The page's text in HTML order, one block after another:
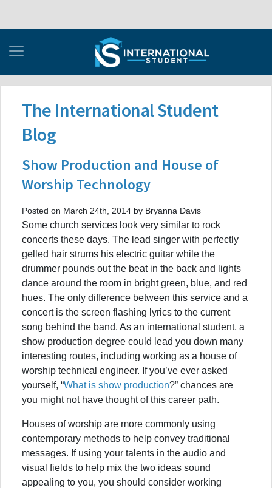
The International Student
Blog
Show Production and House of
Worship Technology
Posted on March 24th, 2014 by Bryanna Davis
Some church services look very similar to rock
concerts these days. The lead singer with perfectly
gelled hair strums his electric guitar while the
drummer pounds out the beat in the back and lights
dance around the room in bright green, blue, and red
hues. The only difference between this service and a
concert is the screen flashing lyrics to the current
song behind the band. As an international student, a
show production degree could lead you down many
interesting routes, including working as a house of
worship technical engineer. If you’ve ever asked
yourself, “What is show production?” chances are
you might not have thought of this career path.
Houses of worship are more commonly using
contemporary methods to help convey traditional
messages. If using your talents in the audio and
visual fields to help mix the two ideas sound
appealing to you, you should consider working